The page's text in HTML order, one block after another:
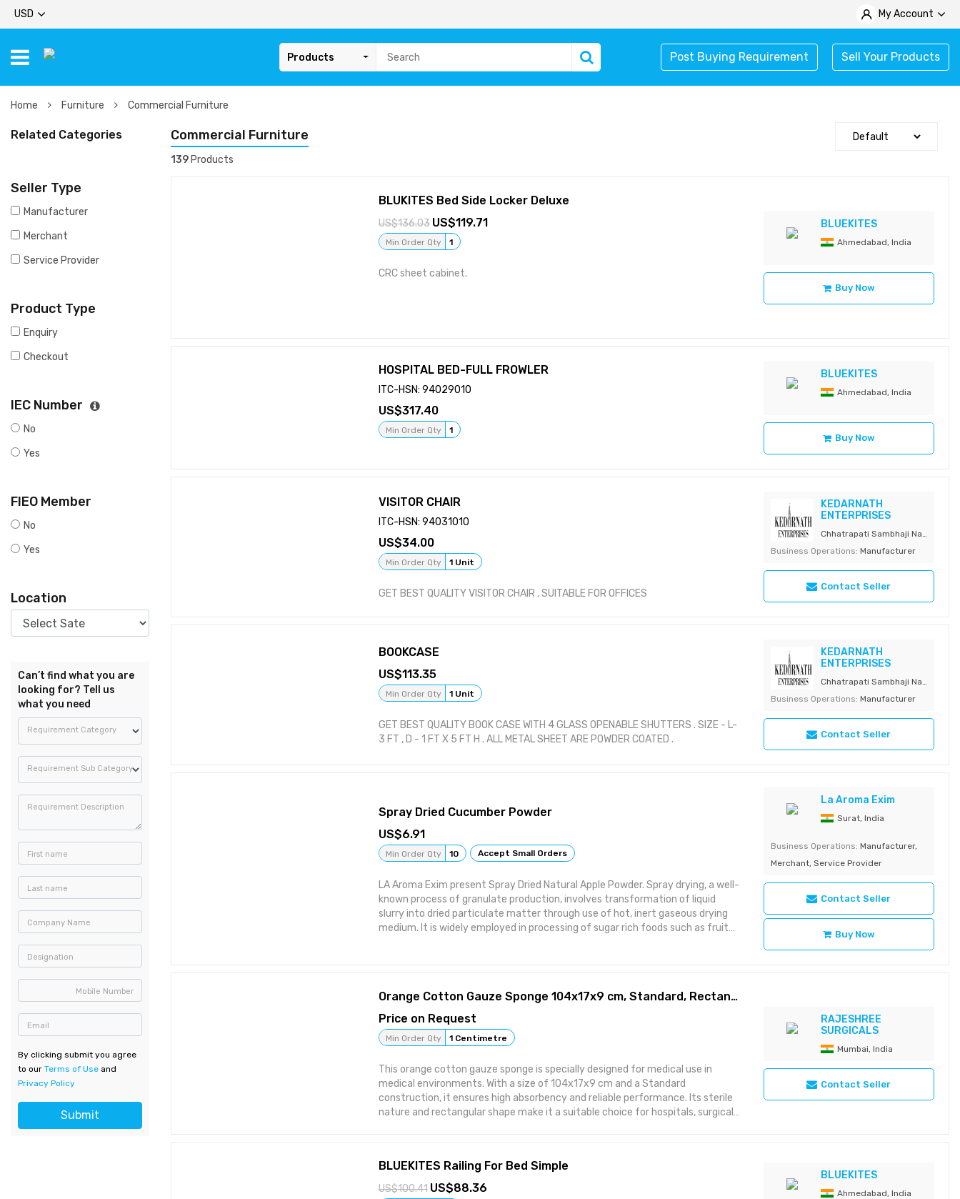
USD My Account
Products Post Buying Requirement Sell Your Products
Home Furniture Commercial Furniture
Related Categories
Seller Type
Manufacturer
Merchant
Service Provider
Product Type
Enquiry
Checkout
IEC Number
No
Yes
FIEO Member
No
Yes
Location
Can’t find what you are
looking for? Tell us
what you need
Requirement Category
Requirement Sub Category
Requirement Description
First name
Last name
Company Name
Designation
Mobile Number
Email
By clicking submit you agree
to our Terms of Use and
Privacy Policy
Submit
Commercial Furniture
139 Products
BLUKITES Bed Side Locker Deluxe
136.03 119.71
Min Order Qty 1
CRC sheet cabinet.
BLUEKITES
Ahmedabad, India
Buy Now
HOSPITAL BED-FULL FROWLER
ITC-HSN: 94029010
317.40
Min Order Qty 1
BLUEKITES
Ahmedabad, India
Buy Now
VISITOR CHAIR
ITC-HSN: 94031010
34.00
Min Order Qty 1 Unit
GET BEST QUALITY VISITOR CHAIR , SUITABLE FOR OFFICES
KEDARNATH
ENTERPRISES
Chhatrapati Sambhaji Nagar,
Business Operations: Manufacturer
Contact Seller
BOOKCASE
113.35
Min Order Qty 1 Unit
GET BEST QUALITY BOOK CASE WITH 4 GLASS OPENABLE SHUTTERS . SIZE - L-
3 FT , D - 1 FT X 5 FT H . ALL METAL SHEET ARE POWDER COATED .
KEDARNATH
ENTERPRISES
Chhatrapati Sambhaji Nagar,
Business Operations: Manufacturer
Contact Seller
Spray Dried Cucumber Powder
6.91
Min Order Qty 10 Accept Small Orders
LA Aroma Exim present Spray Dried Natural Apple Powder. Spray drying, a well-
known process of granulate production, involves transformation of liquid
slurry into dried particulate matter through use of hot, inert gaseous drying
medium. It is widely employed in processing of sugar rich foods such as fruit
La Aroma Exim
Surat, India
Business Operations: Manufacturer,
Merchant, Service Provider
Contact Seller
Buy Now
Orange Cotton Gauze Sponge 104x17x9 cm, Standard, Rectangular
Price on Request
Min Order Qty 1 Centimetre
This orange cotton gauze sponge is specially designed for medical use in
medical environments. With a size of 104x17x9 cm and a Standard
construction, it ensures high absorbency and reliable performance. Its sterile
nature and rectangular shape make it a suitable choice for hospitals, surgical
Designed for medical use applications Attributes: Usage/Application: Medical
Use Material: Cotton Color: Orange Ply: Standard Shape: Rectangular
RAJESHREE
SURGICALS
Mumbai, India
Contact Seller
BLUEKITES Railing For Bed Simple
100.41 88.36
BLUEKITES
Ahmedabad, India